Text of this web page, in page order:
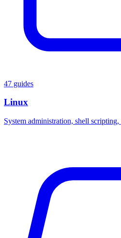
47 guides
Linux
System administration, shell scripting,